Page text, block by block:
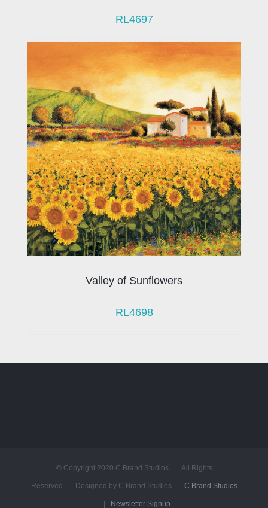
RL4697
Valley of Sunflowers
RL4698
© Copyright 2020 C Brand Studios | All Rights
Reserved | Designed by C Brand Studios | C Brand Studios
Newsletter Signup